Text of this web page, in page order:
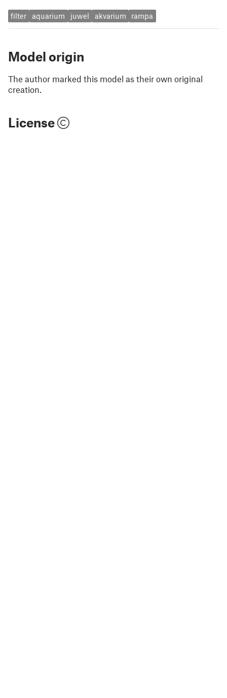
filter aquarium juwel akvarium rampa
Model origin
The author marked this model as their own original
creation.
License